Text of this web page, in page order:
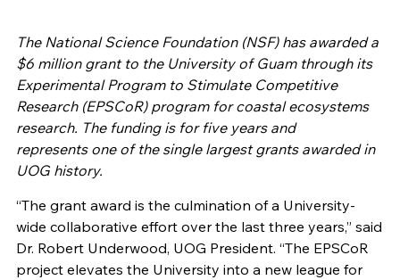
The National Science Foundation (NSF) has awarded a
$6 million grant to the University of Guam through its
Experimental Program to Stimulate Competitive
Research (EPSCoR) program for coastal ecosystems
research. The funding is for five years and
represents one of the single largest grants awarded in
UOG history.
“The grant award is the culmination of a University-
wide collaborative effort over the last three years,” said
Dr. Robert Underwood, UOG President. “The EPSCoR
project elevates the University into a new league for